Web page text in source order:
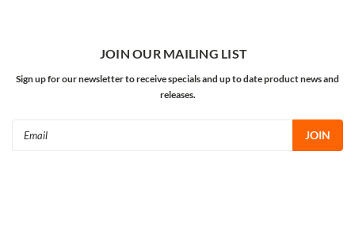
JOIN OUR MAILING LIST
Sign up for our newsletter to receive specials and up to date product news and
releases.
Email